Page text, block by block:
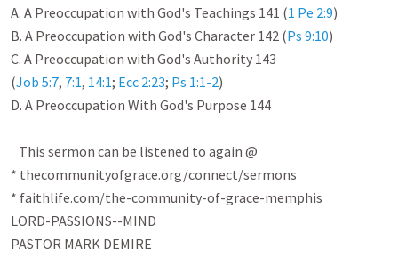
A. A Preoccupation with God's Teachings 141 (1 Pe 2:9)
B. A Preoccupation with God's Character 142 (Ps 9:10)
C. A Preoccupation with God's Authority 143
(Job 5:7, 7:1, 14:1; Ecc 2:23; Ps 1:1-2)
D. A Preoccupation With God's Purpose 144
* thecommunityofgrace.org/connect/sermons
* faithlife.com/the-community-of-grace-memphis
LORD-PASSIONS--MIND
PASTOR MARK DEMIRE